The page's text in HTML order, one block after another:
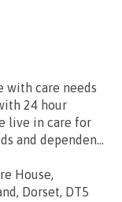
with care needs
24 hour
live in care for
and dependen...
House,
Dorset, DT5